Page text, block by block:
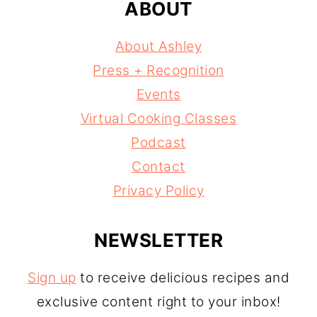
ABOUT
About Ashley
Press + Recognition
Events
Virtual Cooking Classes
Podcast
Contact
Privacy Policy
NEWSLETTER
Sign up to receive delicious recipes and
exclusive content right to your inbox!